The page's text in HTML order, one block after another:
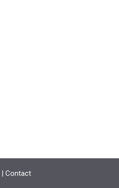
| Contact